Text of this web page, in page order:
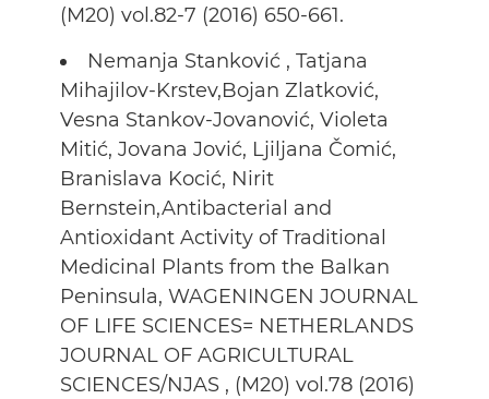
(M20) vol.82-7 (2016) 650-661.
Nemanja Stanković , Tatjana
Mihajilov-Krstev,Bojan Zlatković,
Vesna Stankov-Jovanović, Violeta
Mitić, Jovana Jović, Ljiljana Čomić,
Branislava Kocić, Nirit
Bernstein,Antibacterial and
Antioxidant Activity of Traditional
Medicinal Plants from the Balkan
Peninsula, WAGENINGEN JOURNAL
OF LIFE SCIENCES= NETHERLANDS
JOURNAL OF AGRICULTURAL
SCIENCES/NJAS , (M20) vol.78 (2016)